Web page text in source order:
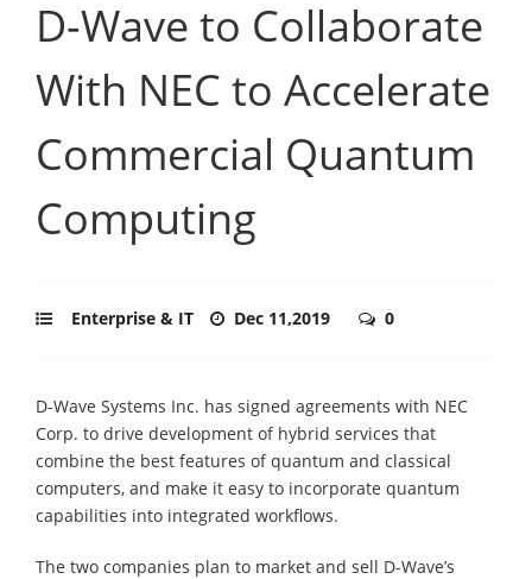
D-Wave to Collaborate
With NEC to Accelerate
Commercial Quantum
Computing
Enterprise & IT Dec 11,2019 0
D-Wave Systems Inc. has signed agreements with NEC
Corp. to drive development of hybrid services that
combine the best features of quantum and classical
computers, and make it easy to incorporate quantum
capabilities into integrated workflows.
The two companies plan to market and sell D-Wave’s